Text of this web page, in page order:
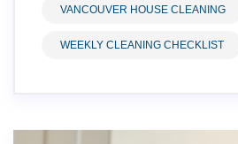
VANCOUVER HOUSE CLEANING
WEEKLY CLEANING CHECKLIST